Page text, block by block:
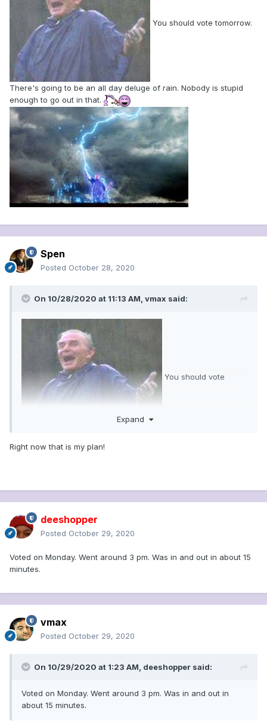
You should vote tomorrow.
There's going to be an all day deluge of rain. Nobody is stupid
enough to go out in that.
Spen
Posted October 28, 2020
On 10/28/2020 at 11:13 AM, vmax said:
You should vote
tomorrow. There's going to be an all day deluge of rain.
Nobody is stupid enough to go out in that.
Expand
Right now that is my plan!
deeshopper
Posted October 29, 2020
Voted on Monday. Went around 3 pm. Was in and out in about 15
minutes.
vmax
Posted October 29, 2020
On 10/29/2020 at 1:23 AM, deeshopper said:
Voted on Monday. Went around 3 pm. Was in and out in
about 15 minutes.